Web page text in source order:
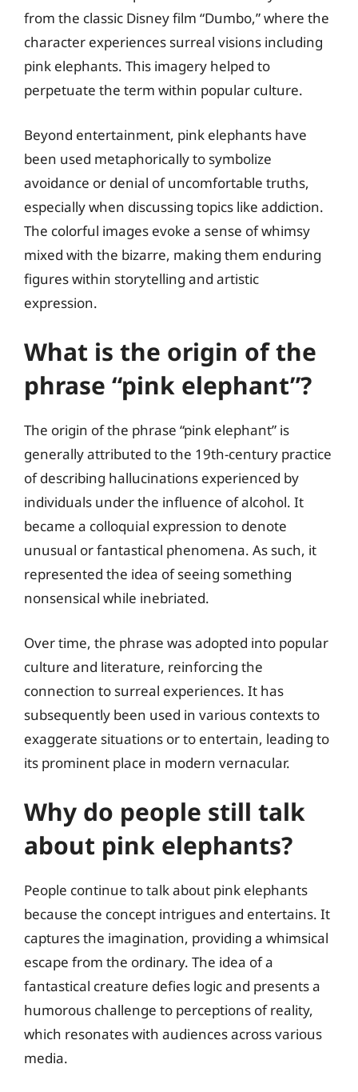
from the classic Disney film “Dumbo,” where the
character experiences surreal visions including
pink elephants. This imagery helped to
perpetuate the term within popular culture.
Beyond entertainment, pink elephants have
been used metaphorically to symbolize
avoidance or denial of uncomfortable truths,
especially when discussing topics like addiction.
The colorful images evoke a sense of whimsy
mixed with the bizarre, making them enduring
figures within storytelling and artistic
expression.
What is the origin of the
phrase “pink elephant”?
The origin of the phrase “pink elephant” is
generally attributed to the 19th-century practice
of describing hallucinations experienced by
individuals under the influence of alcohol. It
became a colloquial expression to denote
unusual or fantastical phenomena. As such, it
represented the idea of seeing something
nonsensical while inebriated.
Over time, the phrase was adopted into popular
culture and literature, reinforcing the
connection to surreal experiences. It has
subsequently been used in various contexts to
exaggerate situations or to entertain, leading to
its prominent place in modern vernacular.
Why do people still talk
about pink elephants?
People continue to talk about pink elephants
because the concept intrigues and entertains. It
captures the imagination, providing a whimsical
escape from the ordinary. The idea of a
fantastical creature defies logic and presents a
humorous challenge to perceptions of reality,
which resonates with audiences across various
media.